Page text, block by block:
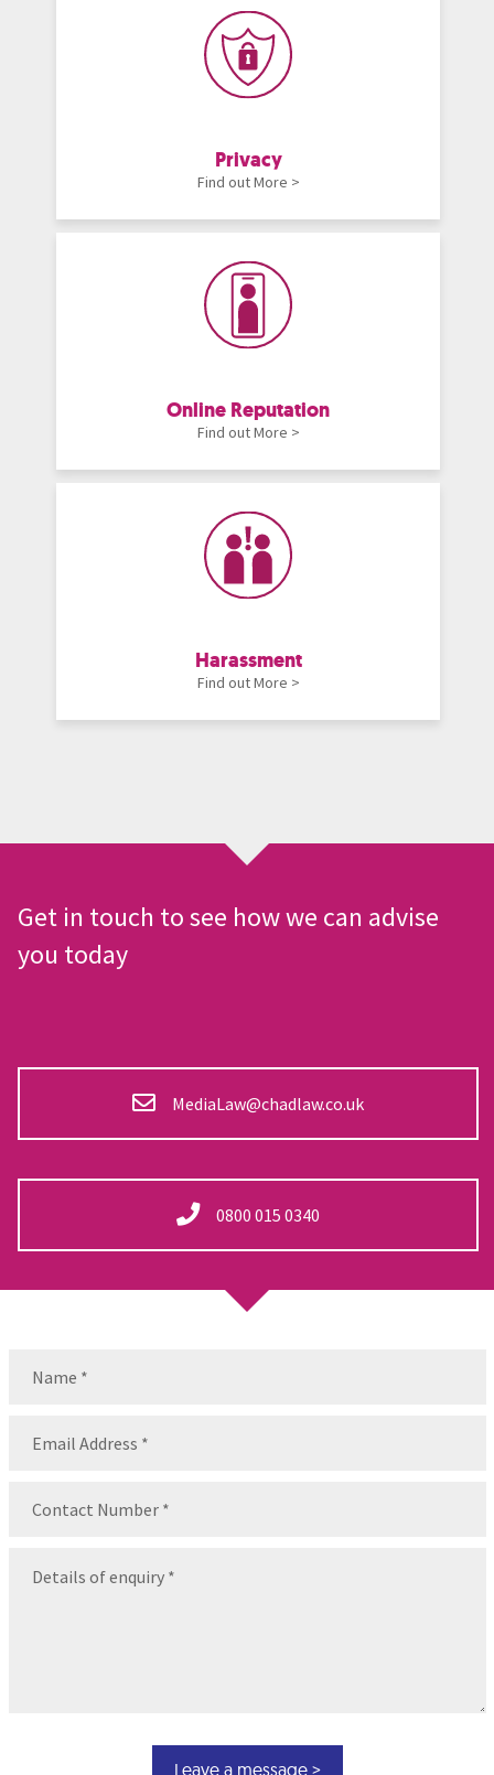
Privacy
Find out More >
Online Reputation
Find out More >
Harassment
Find out More >
Get in touch to see how we can advise
you today
MediaLaw@chadlaw.co.uk
0800 015 0340
Number(Required)